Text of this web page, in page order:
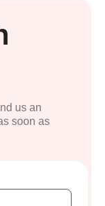
us an
soon as